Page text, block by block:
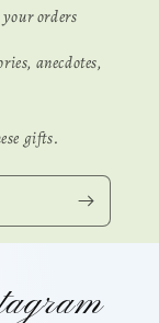
orders
anecdotes,
gifts.